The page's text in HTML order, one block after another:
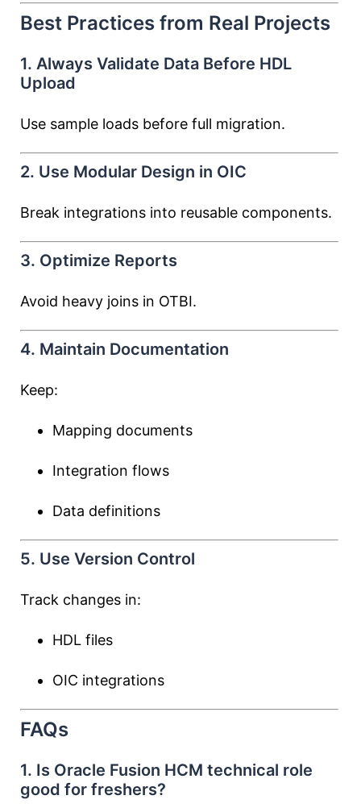
Best Practices from Real Projects
1. Always Validate Data Before HDL
Upload
Use sample loads before full migration.
2. Use Modular Design in OIC
Break integrations into reusable components.
3. Optimize Reports
Avoid heavy joins in OTBI.
4. Maintain Documentation
Keep:
Mapping documents
Integration flows
Data definitions
5. Use Version Control
Track changes in:
HDL files
OIC integrations
FAQs
1. Is Oracle Fusion HCM technical role
good for freshers?